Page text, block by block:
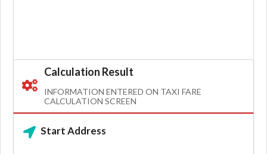
Calculation Result
INFORMATION ENTERED ON TAXI FARE
CALCULATION SCREEN
Start Address